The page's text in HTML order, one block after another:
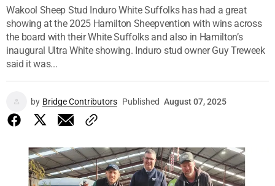
Wakool Sheep Stud Induro White Suffolks has had a great
showing at the 2025 Hamilton Sheepvention with wins across
the board with their White Suffolks and also in Hamilton’s
inaugural Ultra White showing. Induro stud owner Guy Treweek
said it was...
by Bridge Contributors Published August 07, 2025